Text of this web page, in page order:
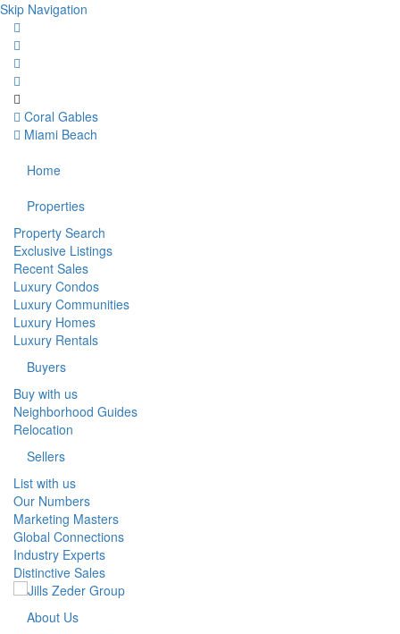
Skip Navigation
Coral Gables
Miami Beach
Home
Properties
Property Search
Exclusive Listings
Recent Sales
Luxury Condos
Luxury Communities
Luxury Homes
Luxury Rentals
Buyers
Buy with us
Neighborhood Guides
Relocation
Sellers
List with us
Our Numbers
Marketing Masters
Global Connections
Industry Experts
Distinctive Sales
About Us